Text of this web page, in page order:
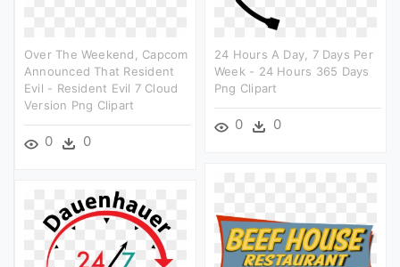
Over The Weekend, Capcom
Announced That Resident
Evil - Resident Evil 7 Cloud
Version Png Clipart
0 0
24 Hours A Day, 7 Days Per
Week - 24 Hours 365 Days
Png Clipart
0 0